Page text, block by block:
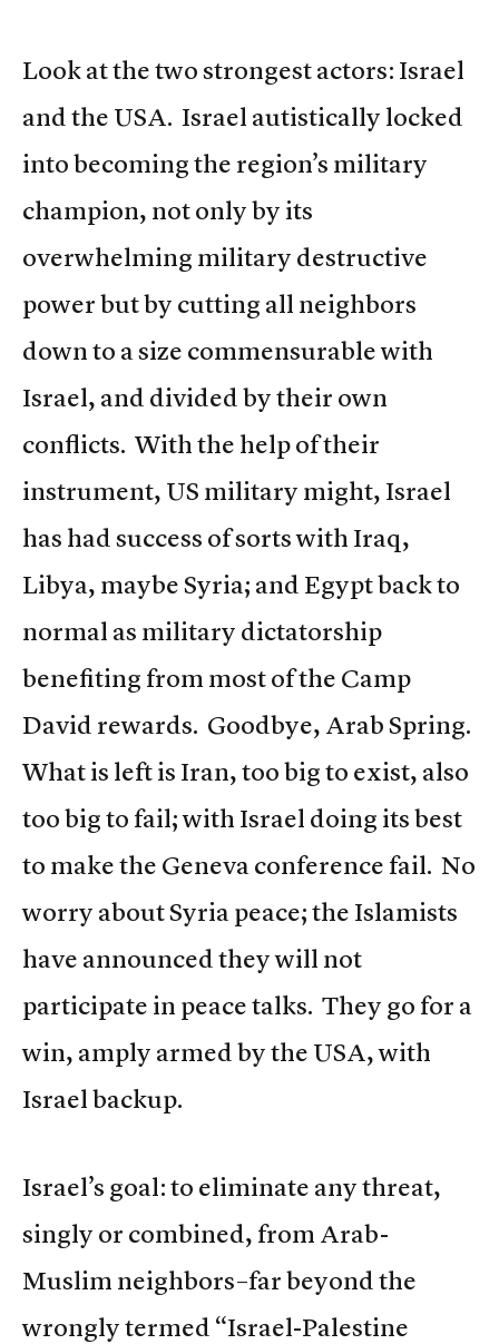
Look at the two strongest actors: Israel
and the USA. Israel autistically locked
into becoming the region’s military
champion, not only by its
overwhelming military destructive
power but by cutting all neighbors
down to a size commensurable with
Israel, and divided by their own
conflicts. With the help of their
instrument, US military might, Israel
has had success of sorts with Iraq,
Libya, maybe Syria; and Egypt back to
normal as military dictatorship
benefiting from most of the Camp
David rewards. Goodbye, Arab Spring.
What is left is Iran, too big to exist, also
too big to fail; with Israel doing its best
to make the Geneva conference fail. No
worry about Syria peace; the Islamists
have announced they will not
participate in peace talks. They go for a
win, amply armed by the USA, with
Israel backup.
Israel’s goal: to eliminate any threat,
singly or combined, from Arab-
Muslim neighbors–far beyond the
wrongly termed “Israel-Palestine